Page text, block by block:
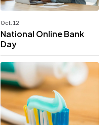
Oct. 12
National Online Bank
Day